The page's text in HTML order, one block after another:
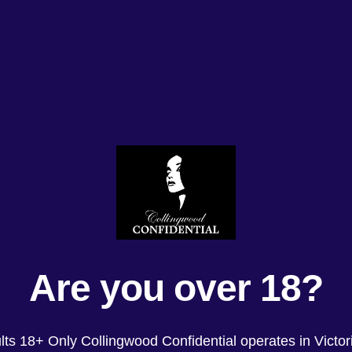
Are you over 18?
18+ Only Collingwood Confidential operates in